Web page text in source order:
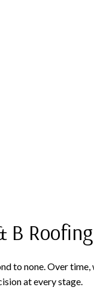
B
to none. Over
at every stage.